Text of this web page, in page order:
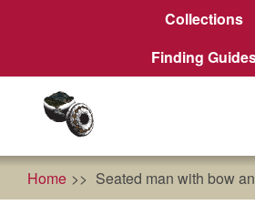
Collections
Finding
Home Seated man with bow